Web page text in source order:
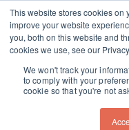
This website stores cookies on
improve your website
you, both on this website and
cookies we use, see our
We won't track your
to comply with your
cookie so that you're not
Skip
Get cooking
cooking